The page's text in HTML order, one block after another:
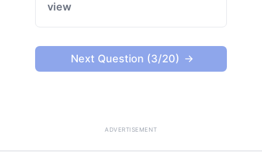
view
Next Question (3/20)
ADVERTISEMENT